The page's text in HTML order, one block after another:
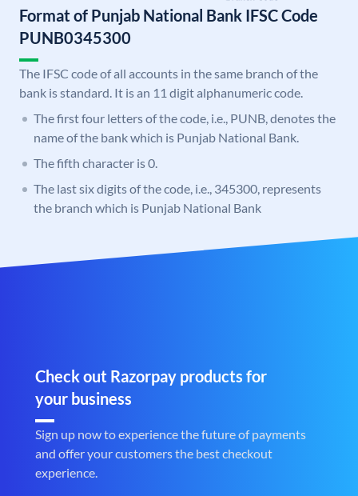
Format of Punjab National Bank IFSC Code
PUNB0345300
The IFSC code of all accounts in the same branch of the
bank is standard. It is an 11 digit alphanumeric code.
The first four letters of the code, i.e., PUNB, denotes the
name of the bank which is Punjab National Bank.
The fifth character is 0.
The last six digits of the code, i.e., 345300, represents
the branch which is Punjab National Bank
Check out Razorpay products for
your business
Sign up now to experience the future of payments
and offer your customers the best checkout
experience.